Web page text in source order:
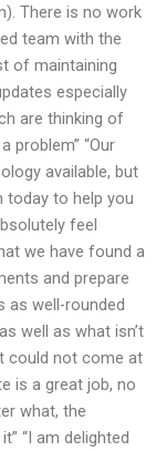
There is no work
team with the
of maintaining
especially
are thinking of
problem” “Our
available, but
to help you
feel
we have found a
and prepare
as well-rounded
well as what isn’t
could not come at
is a great job, no
what, the
“I am delighted